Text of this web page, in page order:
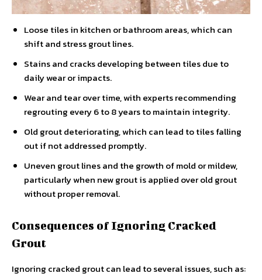
Loose tiles in kitchen or bathroom areas, which can
shift and stress grout lines.
Stains and cracks developing between tiles due to
daily wear or impacts.
Wear and tear over time, with experts recommending
regrouting every 6 to 8 years to maintain integrity.
Old grout deteriorating, which can lead to tiles falling
out if not addressed promptly.
Uneven grout lines and the growth of mold or mildew,
particularly when new grout is applied over old grout
without proper removal.
Consequences of Ignoring Cracked
Grout
Ignoring cracked grout can lead to several issues, such as: